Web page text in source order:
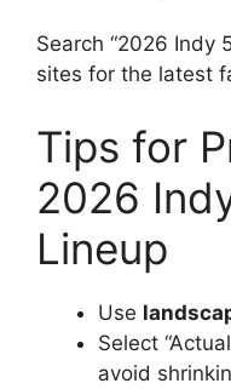
Search “2026 Indy
sites for the latest
Tips for
2026
Lineup
Use
Select
avoid